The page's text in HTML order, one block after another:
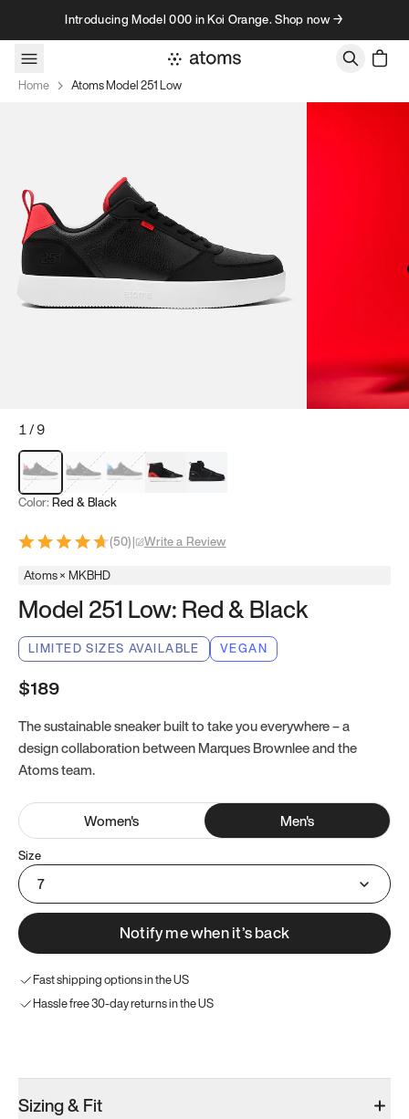
Skip to contentIntroducing Model 000 in Koi Orange. Shop now →
Home Atoms Model 251 Low
1/9
Red & BlackGray & Black
Blue & BlackModel 251Model 251.1
Color: Red & Black
(50)| Write a Review
Atoms × MKBHD
Model 251 Low: Red & Black
LIMITED SIZES AVAILABLE VEGAN
$189
The sustainable sneaker built to take you everywhere – a
design collaboration between Marques Brownlee and the
Atoms team.
Women's Men's
Size
7
Notify me when it’s back
Fast shipping options in the US
Hassle free 30-day returns in the US
Sizing & Fit